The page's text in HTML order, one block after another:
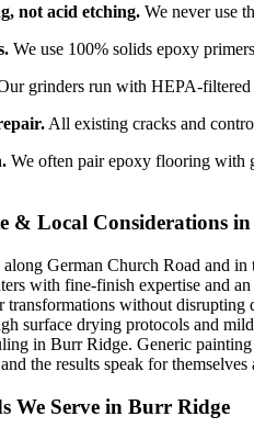
not acid etching. We never use
We use 100% solids epoxy
grinders run with HEPA-
All existing cracks and
We often pair epoxy flooring with
& Local Considerations in
along German Church Road and
with fine-finish expertise and
without disrupting
surface drying protocols and
in Burr Ridge. Generic
the results speak for
We Serve in Burr Ridge